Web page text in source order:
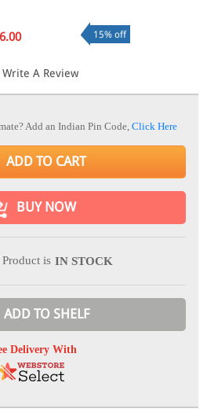
15% off
Write A Review
Add an Indian Pin Code,Click Here
ADD TO CART
BUY NOW
is IN STOCK
ADD TO SHELF
Delivery With